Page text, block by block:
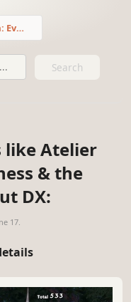
DX
Search
like Atelier
& the
DX:
17.